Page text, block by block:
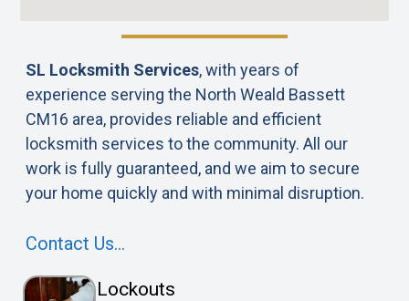
SL Locksmith Services, with years of
experience serving the North Weald Bassett
CM16 area, provides reliable and efficient
locksmith services to the community. All our
work is fully guaranteed, and we aim to secure
your home quickly and with minimal disruption.
Contact Us…
Lockouts